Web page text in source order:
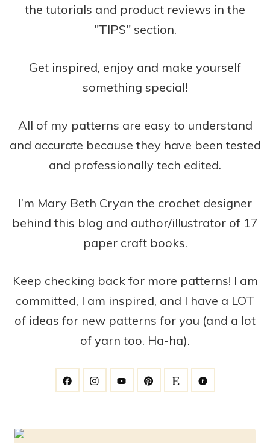
the tutorials and product reviews in the
"TIPS" section.
Get inspired, enjoy and make yourself
something special!
All of my patterns are easy to understand
and accurate because they have been tested
and professionally tech edited.
I’m Mary Beth Cryan the crochet designer
behind this blog and author/illustrator of 17
paper craft books.
Keep checking back for more patterns! I am
committed, I am inspired, and I have a LOT
of ideas for new patterns for you (and a lot
of yarn too. Ha-ha).